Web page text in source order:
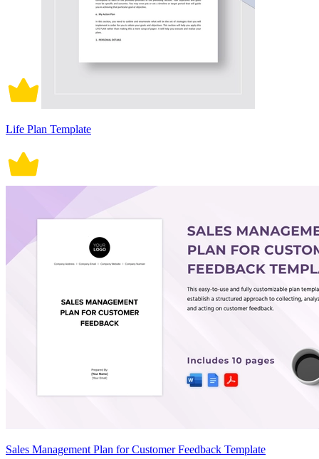
Life Plan Template
Sales Management Plan for Customer Feedback Template